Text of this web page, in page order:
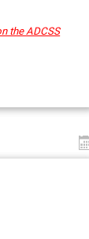
the ADCSS